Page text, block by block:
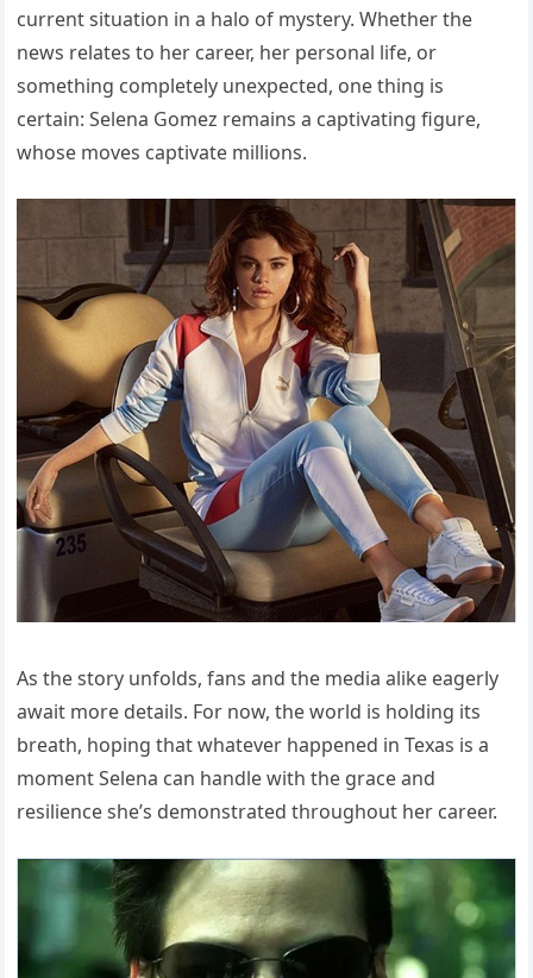
current situation in a halo of mystery. Whether the
news relates to her career, her personal life, or
something completely unexpected, one thing is
certain: Selena Gomez remains a captivating figure,
whose moves captivate millions.
As the story unfolds, fans and the media alike eagerly
await more details. For now, the world is holding its
breath, hoping that whatever happened in Texas is a
moment Selena can handle with the grace and
resilience she’s demonstrated throughout her career.